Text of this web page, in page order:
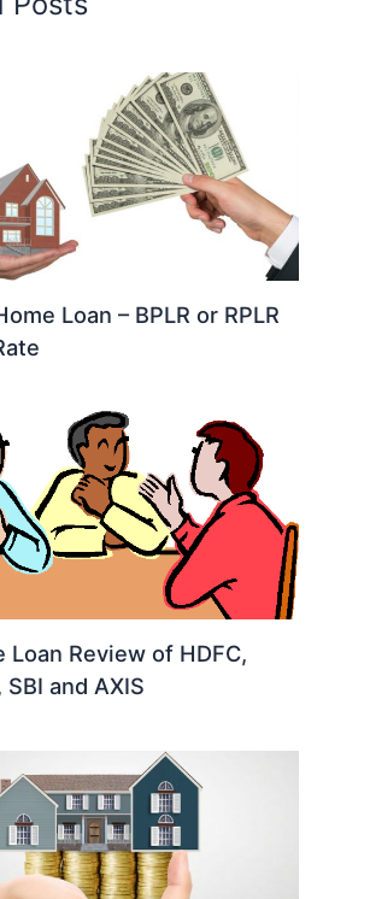
Loan – BPLR or RPLR
Loan Review of HDFC,
SBI and AXIS